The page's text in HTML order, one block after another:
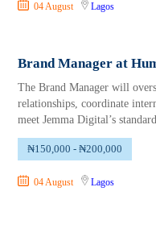
04 August Lagos
Brand Manager at
The Brand Manager will
relationships, coordinate
meet Jemma Digital’s
₦150,000 - ₦200,000
04 August Lagos